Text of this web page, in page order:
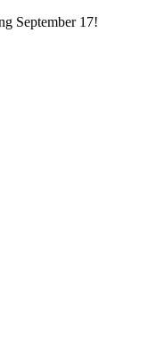
September 17!